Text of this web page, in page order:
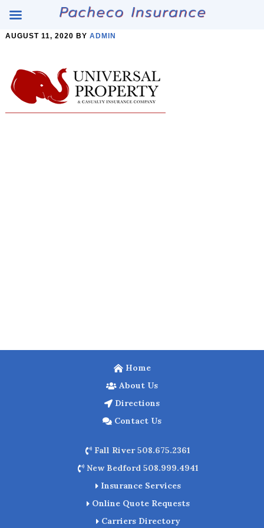
Skip
Content
Skip
main
content
AUGUST 11, 2020 BY ADMIN
Home
About Us
Directions
Contact Us
Fall River 508.675.2361
New Bedford 508.999.4941
Insurance Services
Online Quote Requests
Carriers Directory